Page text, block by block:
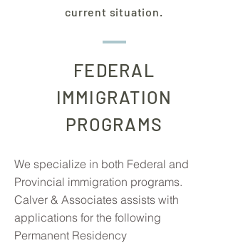
current situation.
FEDERAL
IMMIGRATION
PROGRAMS
We specialize in both Federal and
Provincial immigration programs.
Calver & Associates assists with
applications for the following
Permanent Residency